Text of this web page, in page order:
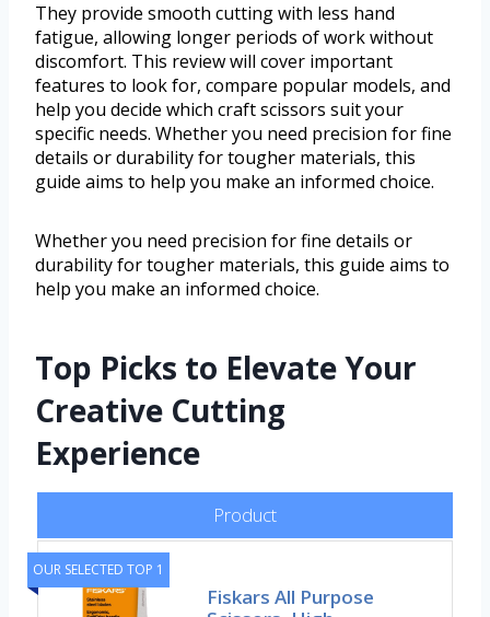
They provide smooth cutting with less hand
fatigue, allowing longer periods of work without
discomfort. This review will cover important
features to look for, compare popular models, and
help you decide which craft scissors suit your
specific needs. Whether you need precision for fine
details or durability for tougher materials, this
guide aims to help you make an informed choice.
Whether you need precision for fine details or
durability for tougher materials, this guide aims to
help you make an informed choice.
Top Picks to Elevate Your
Creative Cutting
Experience
Product
OUR SELECTED TOP 1
Fiskars All Purpose